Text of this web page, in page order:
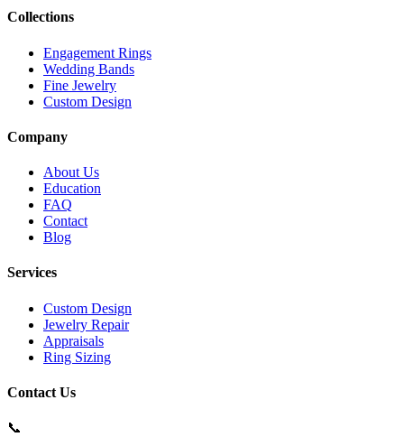
Collections
Engagement Rings
Wedding Bands
Fine Jewelry
Custom Design
Company
About Us
Education
FAQ
Contact
Blog
Services
Custom Design
Jewelry Repair
Appraisals
Ring Sizing
Contact Us
📞